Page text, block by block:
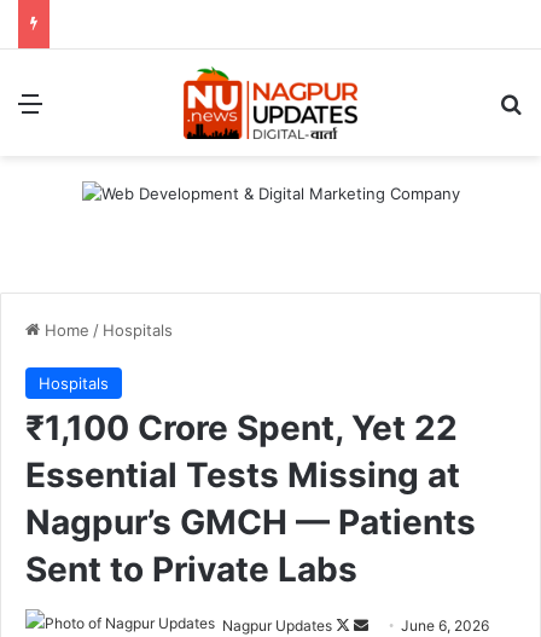
Home / Hospitals
Hospitals
₹1,100 Crore Spent, Yet 22
Essential Tests Missing at
Nagpur’s GMCH — Patients
Sent to Private Labs
Nagpur Updates
F
June 6, 2026